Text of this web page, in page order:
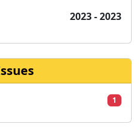
2023 - 2023
1